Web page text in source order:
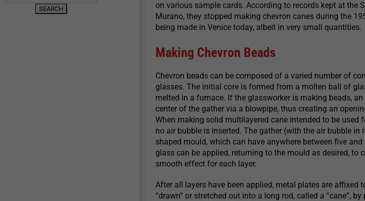
on various sample cards. According to records kept at the
Murano, they stopped making chevron canes during the
being made in Venice today, albeit in very small quantities.
Making Chevron Beads
Chevron beads can be composed of a varied number of
glasses. The initial core is formed from a molten ball of
melted in a furnace. If the glassworker is making beads,
center of the gather via a blowpipe, thus creating an
When making solid multilayered cane intended to be used
no air bubble is inserted. The gather (with the air bubble in
shaped mould, which can have anywhere between five
glass can be applied, returning to the mould as desired, to
smooth effect for each layer.
After all layers have been applied, metal plates are affixed
“drawn” or stretched out into a long rod, called a “cane”,